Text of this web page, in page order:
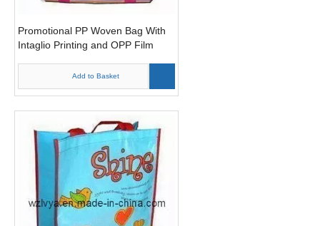
Promotional PP Woven Bag With
Intaglio Printing and OPP Film
Add to Basket